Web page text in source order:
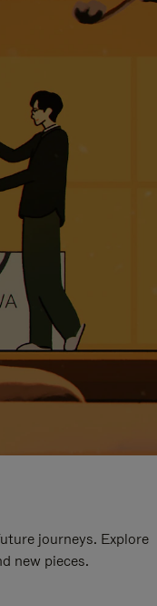
journeys. Explore
new pieces.